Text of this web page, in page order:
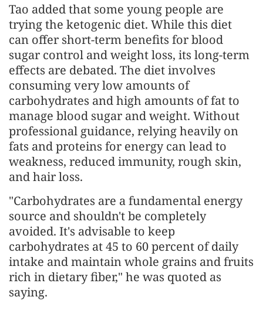
Tao added that some young people are
trying the ketogenic diet. While this diet
can offer short-term benefits for blood
sugar control and weight loss, its long-term
effects are debated. The diet involves
consuming very low amounts of
carbohydrates and high amounts of fat to
manage blood sugar and weight. Without
professional guidance, relying heavily on
fats and proteins for energy can lead to
weakness, reduced immunity, rough skin,
and hair loss.
"Carbohydrates are a fundamental energy
source and shouldn't be completely
avoided. It's advisable to keep
carbohydrates at 45 to 60 percent of daily
intake and maintain whole grains and fruits
rich in dietary fiber," he was quoted as
saying.